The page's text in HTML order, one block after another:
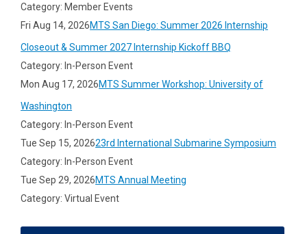
Category: Member Events
Fri Aug 14, 2026MTS San Diego: Summer 2026 Internship
Closeout & Summer 2027 Internship Kickoff BBQ
Category: In-Person Event
Mon Aug 17, 2026MTS Summer Workshop: University of
Washington
Category: In-Person Event
Tue Sep 15, 202623rd International Submarine Symposium
Category: In-Person Event
Tue Sep 29, 2026MTS Annual Meeting
Category: Virtual Event